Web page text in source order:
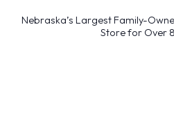
Nebraska’s Largest Family-
Store for Over